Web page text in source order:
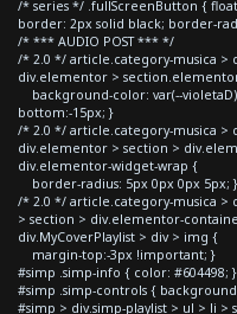
/* series */ .fullScreenButton {
border: 2px solid black; border-
/* *** AUDIO POST *** */
/* 2.0 */ article.category-musica >
div.elementor >
background-color: var(--
bottom:-15px; }
/* 2.0 */ article.category-musica >
div.elementor > section >
div.elementor-widget-wrap {
border-radius: 5px 0px 0px 5px; }
/* 2.0 */ article.category-musica >
> section > div.elementor-
div.MyCoverPlaylist > div > img {
margin-top:-3px !important; }
#simp .simp-info { color: #604498; }
#simp .simp-controls {
#simp > div.simp-playlist > ul > li >